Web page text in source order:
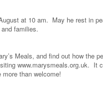
at 10 am. May he rest in
families.
Meals, and find out how the
www.marysmeals.org.uk. It
than welcome!